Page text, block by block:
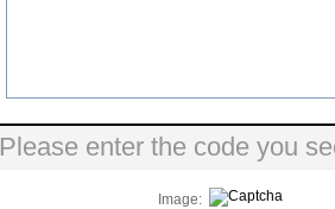
Please enter the code you
Image: